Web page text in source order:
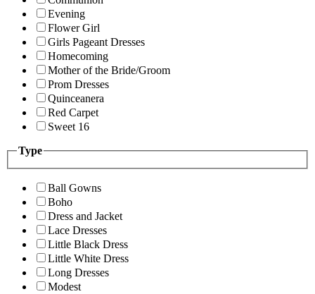
Evening
Flower Girl
Girls Pageant Dresses
Homecoming
Mother of the Bride/Groom
Prom Dresses
Quinceanera
Red Carpet
Sweet 16
Type
Ball Gowns
Boho
Dress and Jacket
Lace Dresses
Little Black Dress
Little White Dress
Long Dresses
Modest